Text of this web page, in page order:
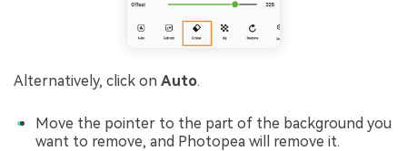
Alternatively, click on Auto.
Move the pointer to the part of the background you
want to remove, and Photopea will remove it.